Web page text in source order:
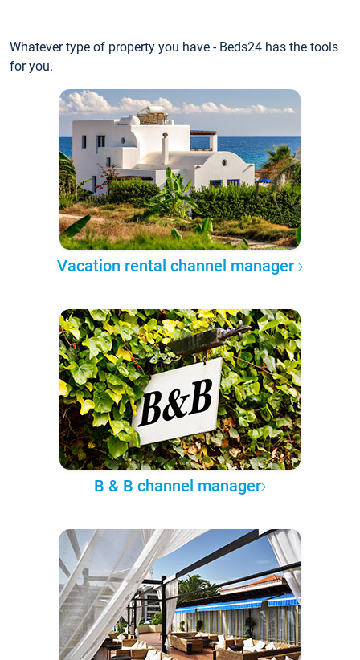
Whatever type of property you have - Beds24 has the tools
for you.
Vacation rental channel manager
B & B channel manager